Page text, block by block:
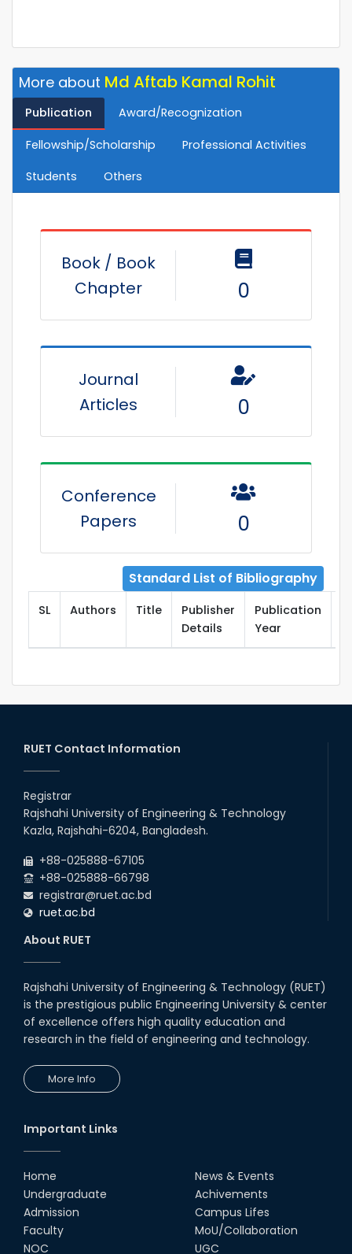
More about Md Aftab Kamal Rohit
Publication Award/Recognization
Fellowship/Scholarship
Professional Activities
Students
Others
Book / Book
Chapter
0
Journal
Articles
0
Conference
Papers
0
Standard List of Bibliography
SL Authors Title
Publisher
Details
Publication
Year
RUET Contact Information
Registrar
Rajshahi University of Engineering & Technology
Kazla, Rajshahi-6204, Bangladesh.
+88-025888-67105
+88-025888-66798
registrar@ruet.ac.bd
ruet.ac.bd
About RUET
Rajshahi University of Engineering & Technology (RUET)
is the prestigious public Engineering University & center
of excellence offers high quality education and
research in the field of engineering and technology.
More Info
Important Links
Home
Undergraduate
Admission
Faculty
NOC
News & Events
Achivements
Campus Lifes
MoU/Collaboration
UGC